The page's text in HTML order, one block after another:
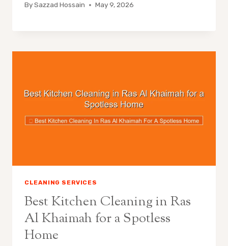
BySazzad Hossain May 9, 2026
CLEANING SERVICES
Best Kitchen Cleaning in Ras
Al Khaimah for a Spotless
Home